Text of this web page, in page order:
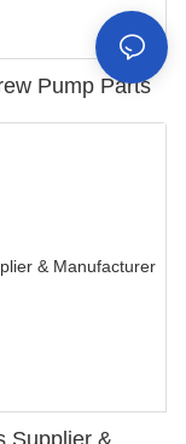
Pump Parts
Supplier &